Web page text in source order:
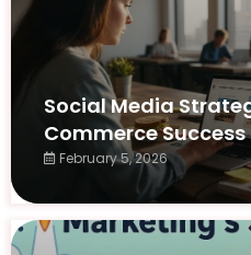
Social Media
Commerce Success
February 5, 2026